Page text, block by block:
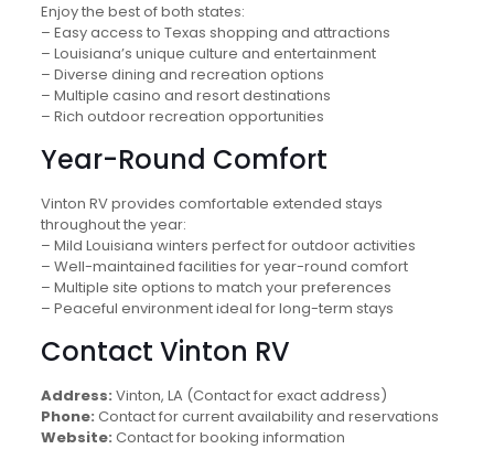
Enjoy the best of both states:
– Easy access to Texas shopping and attractions
– Louisiana’s unique culture and entertainment
– Diverse dining and recreation options
– Multiple casino and resort destinations
– Rich outdoor recreation opportunities
Year-Round Comfort
Vinton RV provides comfortable extended stays
throughout the year:
– Mild Louisiana winters perfect for outdoor activities
– Well-maintained facilities for year-round comfort
– Multiple site options to match your preferences
– Peaceful environment ideal for long-term stays
Contact Vinton RV
Address: Vinton, LA (Contact for exact address)
Phone: Contact for current availability and reservations
Website: Contact for booking information